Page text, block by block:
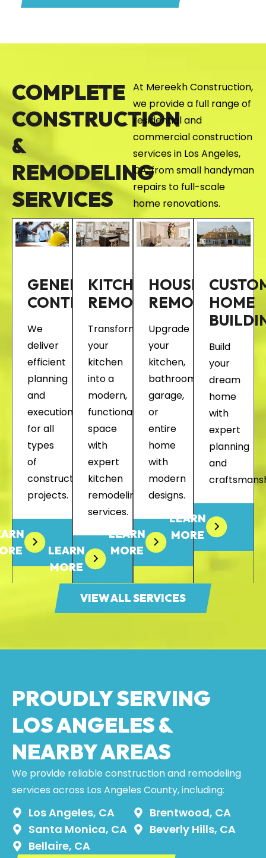
COMPLETE
CONSTRUCTION
&
REMODELING
SERVICES
At Mereekh Construction,
we provide a full range of
residential and
commercial construction
services in Los Angeles,
CA, from small handyman
repairs to full-scale
home renovations.
GENERAL
CONTRACTOR
We
deliver
efficient
planning
and
execution
for all
types
of
construction
projects.
KITCHEN
REMODELING
Transform
your
kitchen
into a
modern,
functional
space
with
expert
kitchen
remodeling
services.
LEARN
MORE
HOUSE
REMODELING
Upgrade
your
kitchen,
bathroom,
garage,
or
entire
home
with
modern
designs.
LEARN
MORE
HOME
Build
your
dream
home
with
expert
planning
and
LEARN
MORE
VIEW ALL SERVICES
PROUDLY SERVING
LOS ANGELES &
NEARBY AREAS
We provide reliable construction and remodeling
services across Los Angeles County, including:
Los Angeles, CA
Santa Monica, CA
Bellaire, CA
Brentwood, CA
Beverly Hills, CA